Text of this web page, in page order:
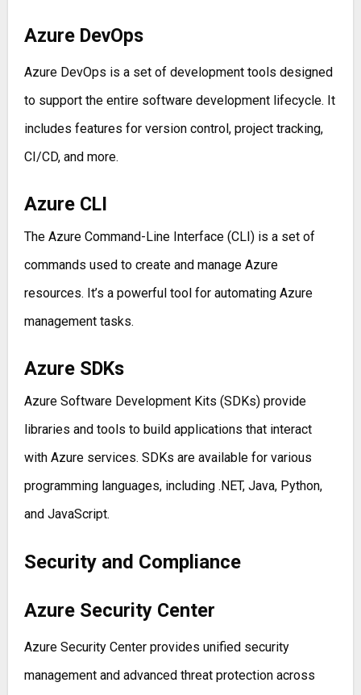
Azure DevOps
Azure DevOps is a set of development tools designed
to support the entire software development lifecycle. It
includes features for version control, project tracking,
CI/CD, and more.
Azure CLI
The Azure Command-Line Interface (CLI) is a set of
commands used to create and manage Azure
resources. It’s a powerful tool for automating Azure
management tasks.
Azure SDKs
Azure Software Development Kits (SDKs) provide
libraries and tools to build applications that interact
with Azure services. SDKs are available for various
programming languages, including .NET, Java, Python,
and JavaScript.
Security and Compliance
Azure Security Center
Azure Security Center provides unified security
management and advanced threat protection across